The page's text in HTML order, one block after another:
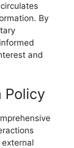
By
and
Policy